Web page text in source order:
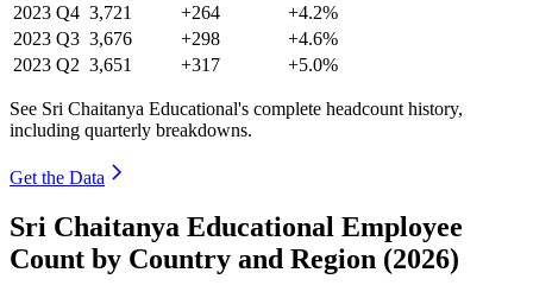
2023 Q4 3,721 +264
+4.2%
2023 Q3 3,676 +298
+4.6%
2023 Q2 3,651 +317 +5.0%
See Sri Chaitanya Educational's complete headcount history,
including quarterly breakdowns.
Get the Data
Sri Chaitanya Educational Employee
Count by Country and Region (2026)